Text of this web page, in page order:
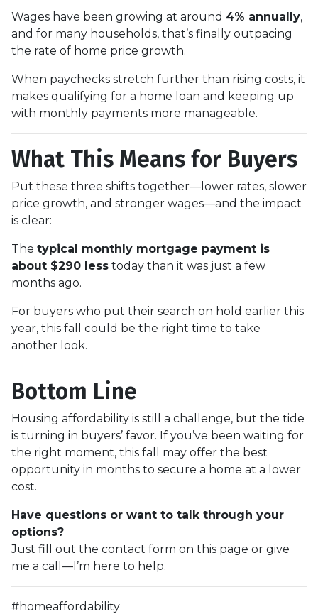
Wages have been growing at around 4% annually,
and for many households, that’s finally outpacing
the rate of home price growth.
When paychecks stretch further than rising costs, it
makes qualifying for a home loan and keeping up
with monthly payments more manageable.
What This Means for Buyers
Put these three shifts together—lower rates, slower
price growth, and stronger wages—and the impact
is clear:
The typical monthly mortgage payment is
about $290 less today than it was just a few
months ago.
For buyers who put their search on hold earlier this
year, this fall could be the right time to take
another look.
Bottom Line
Housing affordability is still a challenge, but the tide
is turning in buyers’ favor. If you’ve been waiting for
the right moment, this fall may offer the best
opportunity in months to secure a home at a lower
cost.
Have questions or want to talk through your
options?
Just fill out the contact form on this page or give
me a call—I’m here to help.
#homeaffordability